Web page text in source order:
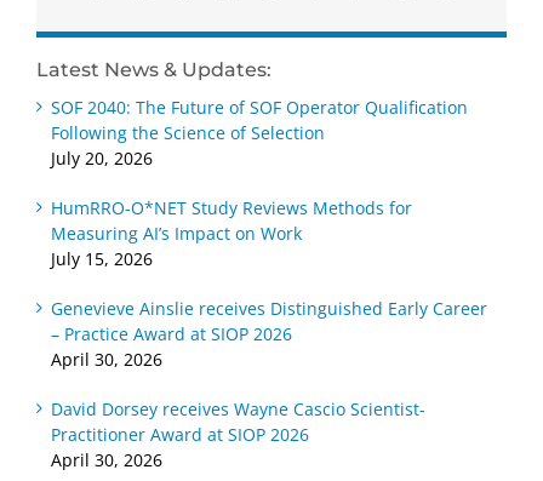
Latest News & Updates:
SOF 2040: The Future of SOF Operator Qualification
Following the Science of Selection
July 20, 2026
HumRRO-O*NET Study Reviews Methods for
Measuring AI’s Impact on Work
July 15, 2026
Genevieve Ainslie receives Distinguished Early Career
– Practice Award at SIOP 2026
April 30, 2026
David Dorsey receives Wayne Cascio Scientist-
Practitioner Award at SIOP 2026
April 30, 2026